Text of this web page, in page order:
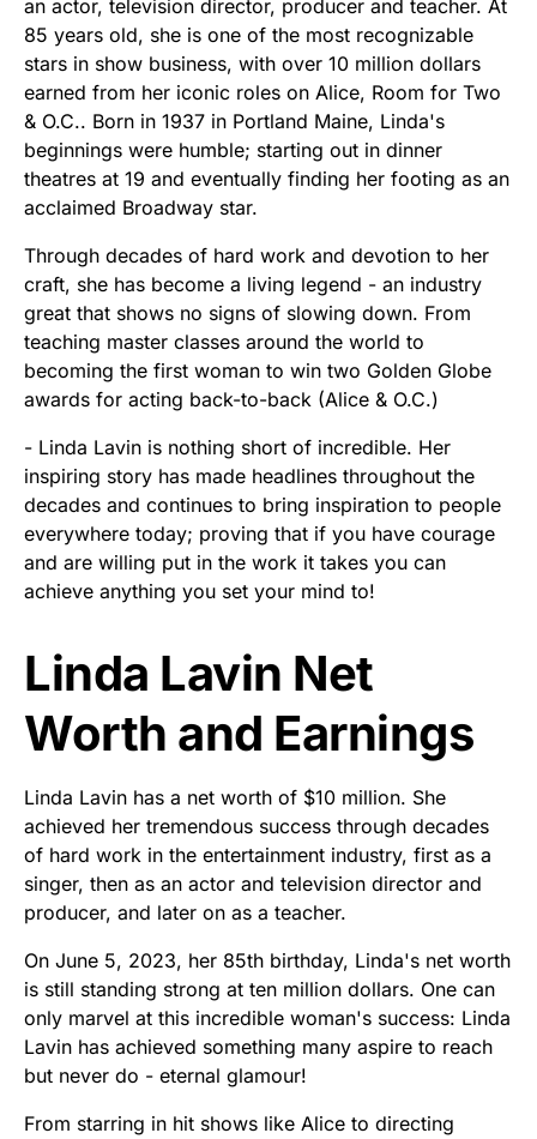
an actor, television director, producer and teacher. At
85 years old, she is one of the most recognizable
stars in show business, with over 10 million dollars
earned from her iconic roles on Alice, Room for Two
& O.C.. Born in 1937 in Portland Maine, Linda's
beginnings were humble; starting out in dinner
theatres at 19 and eventually finding her footing as an
acclaimed Broadway star.
Through decades of hard work and devotion to her
craft, she has become a living legend - an industry
great that shows no signs of slowing down. From
teaching master classes around the world to
becoming the first woman to win two Golden Globe
awards for acting back-to-back (Alice & O.C.)
- Linda Lavin is nothing short of incredible. Her
inspiring story has made headlines throughout the
decades and continues to bring inspiration to people
everywhere today; proving that if you have courage
and are willing put in the work it takes you can
achieve anything you set your mind to!
Linda Lavin Net
Worth and Earnings
Linda Lavin has a net worth of $10 million. She
achieved her tremendous success through decades
of hard work in the entertainment industry, first as a
singer, then as an actor and television director and
producer, and later on as a teacher.
On June 5, 2023, her 85th birthday, Linda's net worth
is still standing strong at ten million dollars. One can
only marvel at this incredible woman's success: Linda
Lavin has achieved something many aspire to reach
but never do - eternal glamour!
From starring in hit shows like Alice to directing